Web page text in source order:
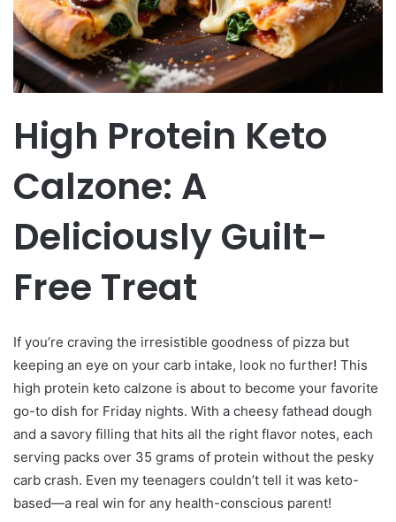
High Protein Keto
Calzone: A
Deliciously Guilt-
Free Treat
If you’re craving the irresistible goodness of pizza but
keeping an eye on your carb intake, look no further! This
high protein keto calzone is about to become your favorite
go-to dish for Friday nights. With a cheesy fathead dough
and a savory filling that hits all the right flavor notes, each
serving packs over 35 grams of protein without the pesky
carb crash. Even my teenagers couldn’t tell it was keto-
based—a real win for any health-conscious parent!